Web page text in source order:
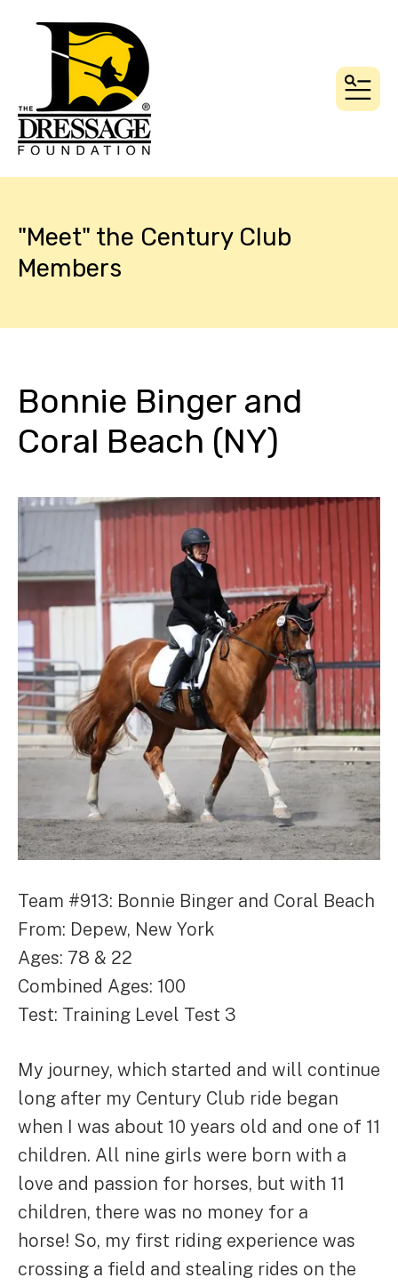
"Meet" the Century Club
Members
Bonnie Binger and
Coral Beach (NY)
Team #913: Bonnie Binger and Coral Beach
From: Depew, New York
Ages: 78 & 22
Combined Ages: 100
Test: Training Level Test 3
My journey, which started and will continue
long after my Century Club ride began
when I was about 10 years old and one of 11
children. All nine girls were born with a
love and passion for horses, but with 11
children, there was no money for a
horse! So, my first riding experience was
crossing a field and stealing rides on the